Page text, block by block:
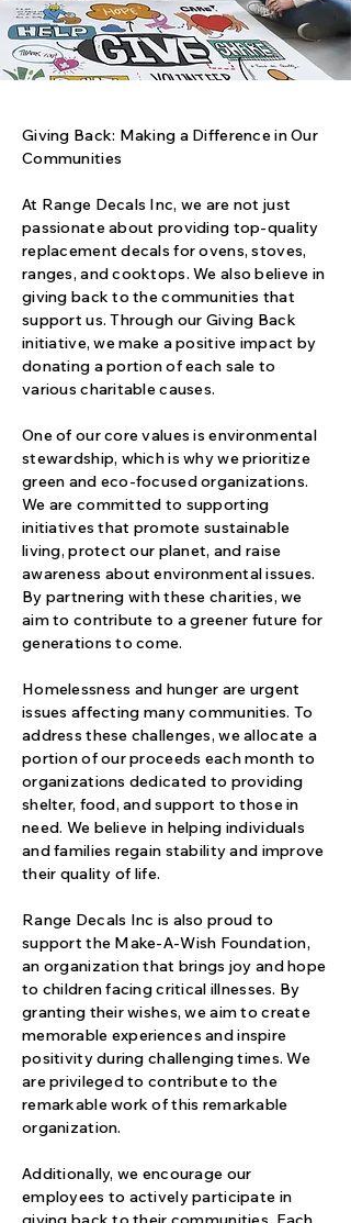
Giving Back: Making a Difference in Our
Communities
At Range Decals Inc, we are not just
passionate about providing top-quality
replacement decals for ovens, stoves,
ranges, and cooktops. We also believe in
giving back to the communities that
support us. Through our Giving Back
initiative, we make a positive impact by
donating a portion of each sale to
various charitable causes.
One of our core values is environmental
stewardship, which is why we prioritize
green and eco-focused organizations.
We are committed to supporting
initiatives that promote sustainable
living, protect our planet, and raise
awareness about environmental issues.
By partnering with these charities, we
aim to contribute to a greener future for
generations to come.
Homelessness and hunger are urgent
issues affecting many communities. To
address these challenges, we allocate a
portion of our proceeds each month to
organizations dedicated to providing
shelter, food, and support to those in
need. We believe in helping individuals
and families regain stability and improve
their quality of life.
Range Decals Inc is also proud to
support the Make-A-Wish Foundation,
an organization that brings joy and hope
to children facing critical illnesses. By
granting their wishes, we aim to create
memorable experiences and inspire
positivity during challenging times. We
are privileged to contribute to the
remarkable work of this remarkable
organization.
Additionally, we encourage our
employees to actively participate in